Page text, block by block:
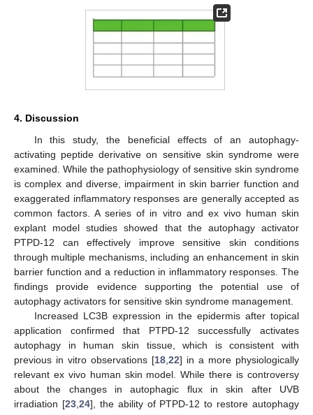
4. Discussion
In this study, the beneficial effects of an autophagy-
activating peptide derivative on sensitive skin syndrome were
examined. While the pathophysiology of sensitive skin syndrome
is complex and diverse, impairment in skin barrier function and
exaggerated inflammatory responses are generally accepted as
common factors. A series of in vitro and ex vivo human skin
explant model studies showed that the autophagy activator
PTPD-12 can effectively improve sensitive skin conditions
through multiple mechanisms, including an enhancement in skin
barrier function and a reduction in inflammatory responses. The
findings provide evidence supporting the potential use of
autophagy activators for sensitive skin syndrome management.
Increased LC3B expression in the epidermis after topical
application confirmed that PTPD-12 successfully activates
autophagy in human skin tissue, which is consistent with
previous in vitro observations [18,22] in a more physiologically
relevant ex vivo human skin model. While there is controversy
about the changes in autophagic flux in skin after UVB
irradiation [23,24], the ability of PTPD-12 to restore autophagy